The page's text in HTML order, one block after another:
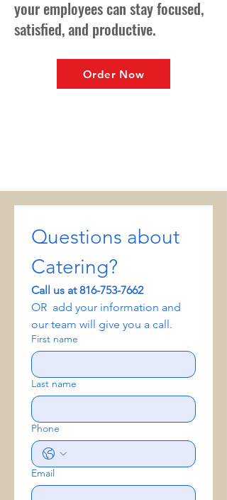
your employees can stay focused,
satisfied, and productive.
Order Now
Questions about
Call us at 816-753-7662
OR  add your information and
our team will give you a call.
First name
Last name
Phone
Email